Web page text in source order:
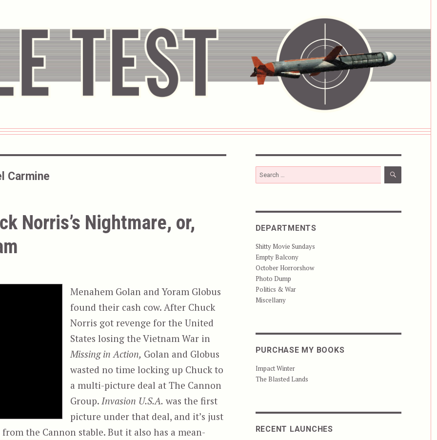
Carmine
Norris’s Nightmare, or,
Menahem Golan and Yoram Globus
found their cash cow. After Chuck
Norris got revenge for the United
States losing the Vietnam War in
Missing in Action, Golan and Globus
wasted no time locking up Chuck to
a multi-picture deal at The Cannon
Group. Invasion U.S.A. was the first
picture under that deal, and it’s just
the Cannon stable. But it also has a mean-
Search
for:
SEARCH
DEPARTMENTS
Shitty Movie Sundays
Empty Balcony
October Horrorshow
Photo Dump
Politics & War
Miscellany
PURCHASE MY BOOKS
Impact Winter
The Blasted Lands
RECENT LAUNCHES